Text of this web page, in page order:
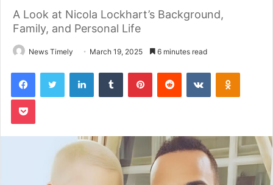
A Look at Nicola Lockhart’s Background,
Family, and Personal Life
News Timely March 19, 2025 6 minutes read
FacebookTwitter LinkedInTumblr PinterestReddit VKontakte
Pocket